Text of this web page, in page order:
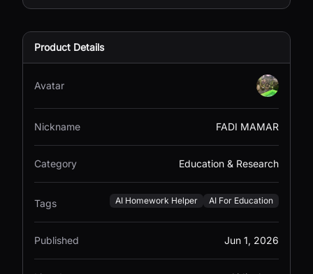
Product Details
Avatar
Nickname FADI MAMAR
Category Education & Research
Tags AI Homework Helper AI For Education
Published Jun 1, 2026